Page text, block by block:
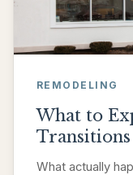
REMODELING
What to
What actually